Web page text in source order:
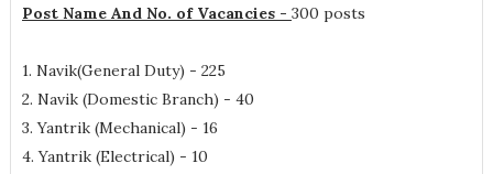
Post Name And No. of Vacancies - 300 posts
1. Navik(General Duty) - 225
2. Navik (Domestic Branch) - 40
3. Yantrik (Mechanical) - 16
4. Yantrik (Electrical) - 10